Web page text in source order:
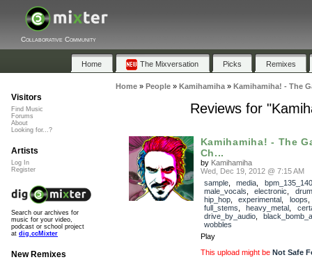
Collaborative Community
Home The Mixversation Picks Remixes
Home» People» Kamihamiha» Kamihamiha! - The
Reviews for
Kamihamiha! - The
Ch...
by Kamihamiha
Wed, Dec 19, 2012 @ 7:15 AM
sample, media
bpm_135_140
male_vocals
electronic
hip_hop, experimental loops
full_stems
heavy_metal
drive_by_audio, black_bomb_a
wobbles
Play
This upload might be Not Safe
Visitors
Find Music
Forums
About
Looking for...?
Artists
Log In
Register
Search our archives for
music for your video,
podcast or school project
at dig.ccMixter
New Remixes